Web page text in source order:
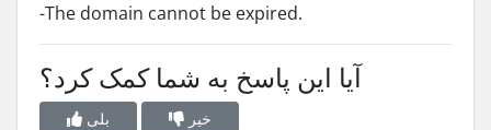
-The domain cannot be expired.
آیا این پاسخ به شما کمک کرد؟
بلی خیر